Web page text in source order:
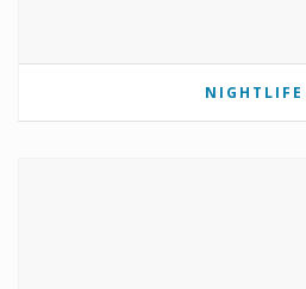
NIGHTLIFE